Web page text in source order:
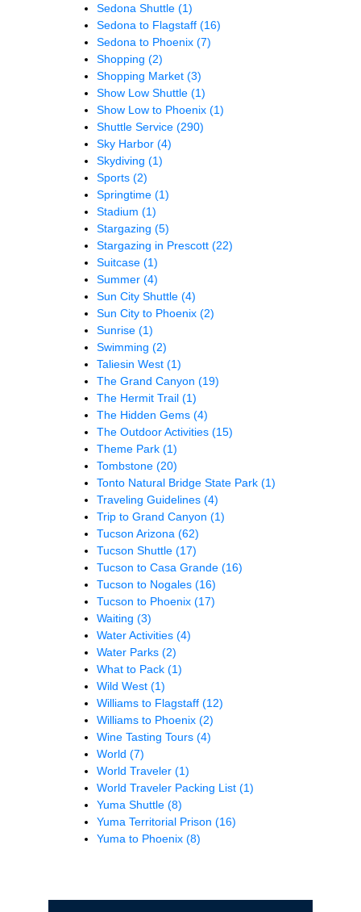
Sedona Shuttle (1)
Sedona to Flagstaff (16)
Sedona to Phoenix (7)
Shopping (2)
Shopping Market (3)
Show Low Shuttle (1)
Show Low to Phoenix (1)
Shuttle Service (290)
Sky Harbor (4)
Skydiving (1)
Sports (2)
Springtime (1)
Stadium (1)
Stargazing (5)
Stargazing in Prescott (22)
Suitcase (1)
Summer (4)
Sun City Shuttle (4)
Sun City to Phoenix (2)
Sunrise (1)
Swimming (2)
Taliesin West (1)
The Grand Canyon (19)
The Hermit Trail (1)
The Hidden Gems (4)
The Outdoor Activities (15)
Theme Park (1)
Tombstone (20)
Tonto Natural Bridge State Park (1)
Traveling Guidelines (4)
Trip to Grand Canyon (1)
Tucson Arizona (62)
Tucson Shuttle (17)
Tucson to Casa Grande (16)
Tucson to Nogales (16)
Tucson to Phoenix (17)
Waiting (3)
Water Activities (4)
Water Parks (2)
What to Pack (1)
Wild West (1)
Williams to Flagstaff (12)
Williams to Phoenix (2)
Wine Tasting Tours (4)
World (7)
World Traveler (1)
World Traveler Packing List (1)
Yuma Shuttle (8)
Yuma Territorial Prison (16)
Yuma to Phoenix (8)